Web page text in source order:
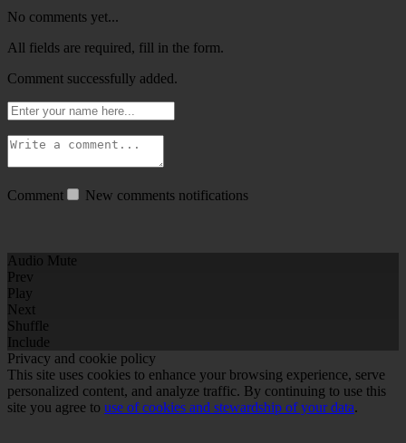
No comments yet...
All fields are required, fill in the form.
Comment successfully added.
Comment New comments notifications
Audio Mute
Prev
Play
Next
Shuffle
Include